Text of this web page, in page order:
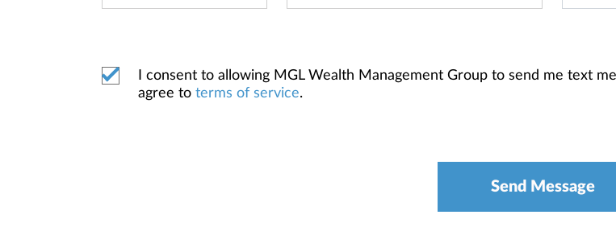
I consent to allowing MGL Wealth Management Group to send me text
agree to terms of service.